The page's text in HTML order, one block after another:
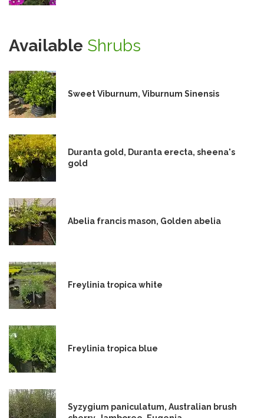
Available Shrubs
Sweet Viburnum, Viburnum Sinensis
Duranta gold, Duranta erecta, sheena's
gold
Abelia francis mason, Golden abelia
Freylinia tropica white
Freylinia tropica blue
Syzygium paniculatum, Australian brush